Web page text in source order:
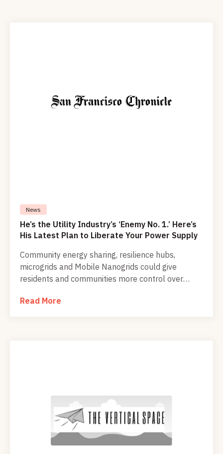
News
He’s the Utility Industry’s ‘Enemy No. 1.’ Here’s
His Latest Plan to Liberate Your Power Supply
Community energy sharing, resilience hubs,
microgrids and Mobile Nanogrids could give
residents and communities more control over
on centralized utility systems.
Read More